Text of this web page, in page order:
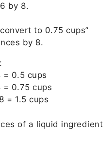
by 8.
to 0.75 cups”
by 8.
0.5 cups
0.75 cups
= 1.5 cups
of a liquid ingredient